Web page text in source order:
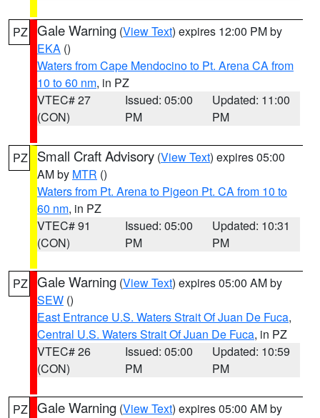
PZ Gale Warning (View Text) expires 12:00 PM by
EKA ()
Waters from Cape Mendocino to Pt. Arena CA from
10 to 60 nm, in PZ
VTEC# 27
(CON)
Issued: 05:00
PM
Updated: 11:00
PM
PZ Small Craft Advisory (View Text) expires 05:00
AM by MTR ()
Waters from Pt. Arena to Pigeon Pt. CA from 10 to
60 nm, in PZ
VTEC# 91
(CON)
Issued: 05:00
PM
Updated: 10:31
PM
PZ Gale Warning (View Text) expires 05:00 AM by
SEW ()
East Entrance U.S. Waters Strait Of Juan De Fuca,
Central U.S. Waters Strait Of Juan De Fuca, in PZ
VTEC# 26
(CON)
Issued: 05:00
PM
Updated: 10:59
PM
PZ Gale Warning (View Text) expires 05:00 AM by